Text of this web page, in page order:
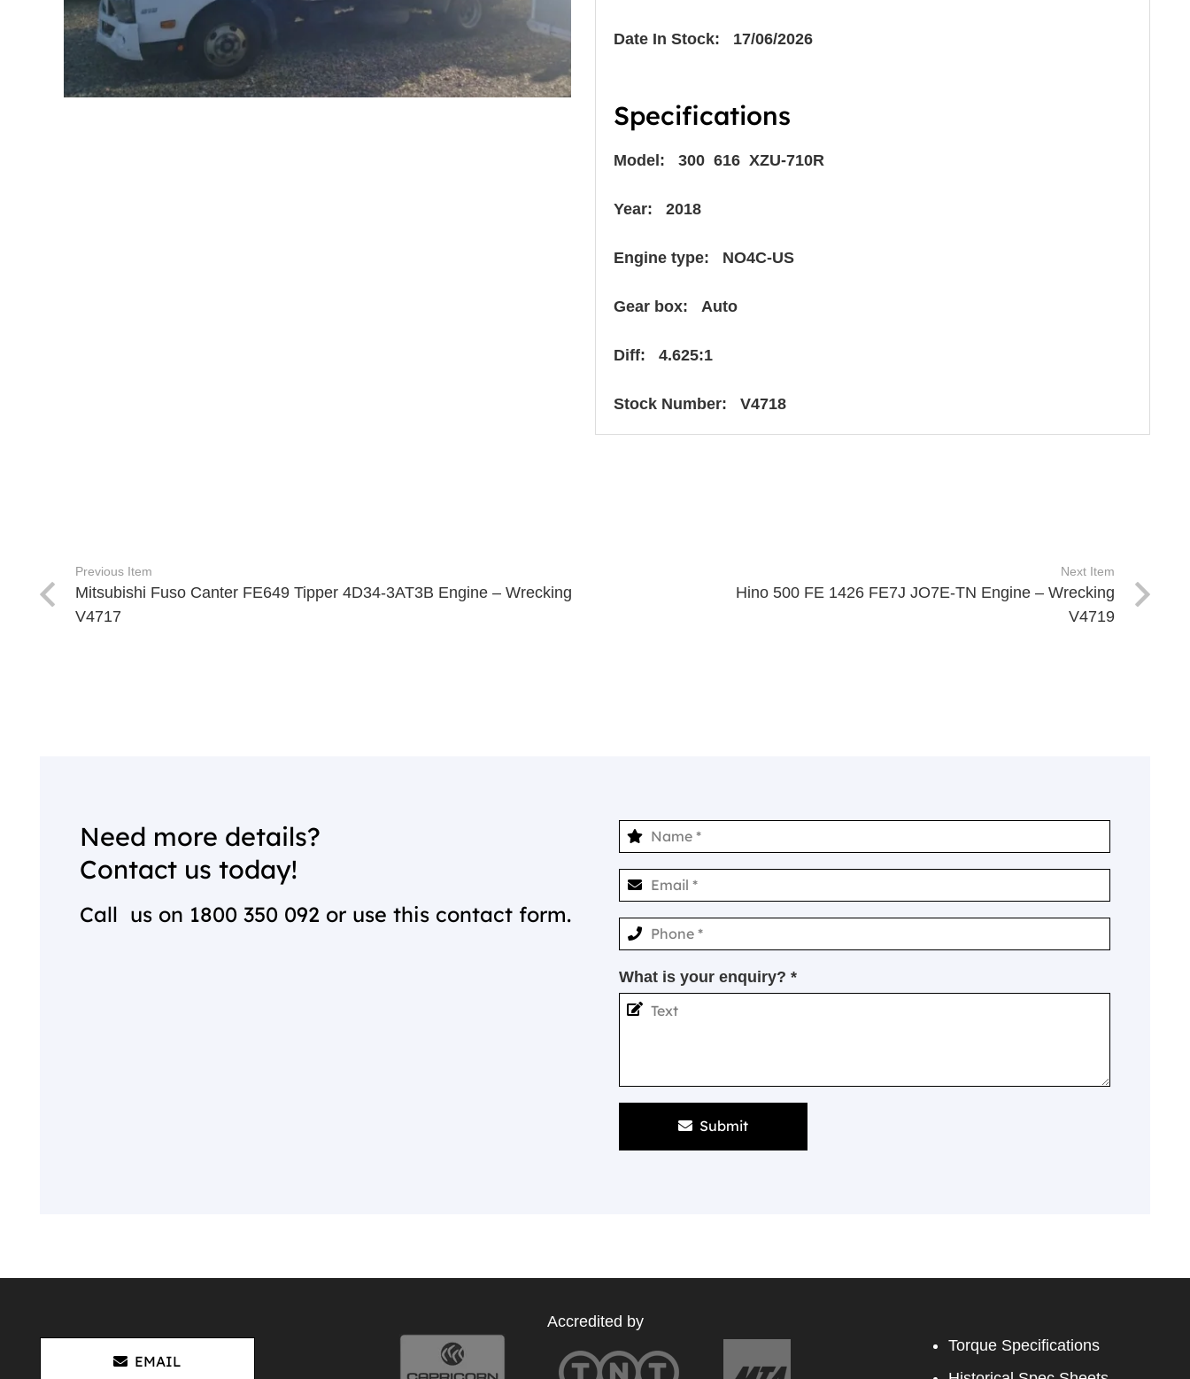
Date In Stock: 17/06/2026
Specifications
Model: 300 616 XZU-710R
Year: 2018
Engine type: NO4C-US
Gear box: Auto
Diff: 4.625:1
Stock Number: V4718
Previous Item
Mitsubishi Fuso Canter FE649 Tipper 4D34-3AT3B Engine – Wrecking
V4717
Next Item
Hino 500 FE 1426 FE7J JO7E-TN Engine – Wrecking
V4719
Need more details?
Contact us today!
Call us on 1800 350 092 or use this contact form.
What is your enquiry? *
Submit
EMAIL
Accredited by
Torque Specifications